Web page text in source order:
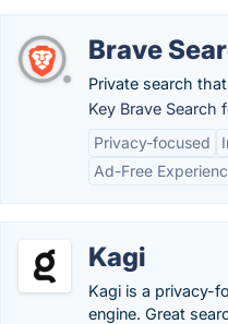
Brave
Private search
Key Brave Search
Privacy-focused
Ad-Free
Kagi
Kagi is a privacy-
engine. Great